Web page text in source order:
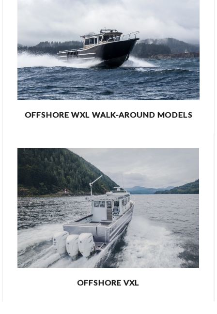
OFFSHORE WXL WALK-AROUND MODELS
OFFSHORE VXL